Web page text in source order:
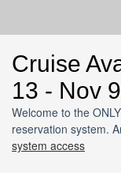
Cruise
13 - Nov
Welcome to the
reservation system.
system access